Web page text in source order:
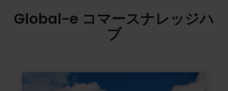
Global-e コマースナレッジハ
ブ